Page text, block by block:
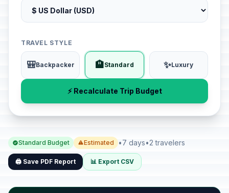
TRAVEL STYLE
🎒Backpacker 🏨Standard ✨Luxury
⚡ Recalculate Trip Budget
Standard Budget Estimated •7 days•2 travelers
🖨️ Save PDF Report 📊 Export CSV